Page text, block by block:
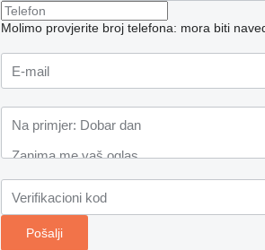
Molimo provjerite broj telefona: mora biti